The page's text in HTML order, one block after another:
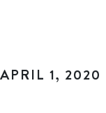
APRIL 1, 2020